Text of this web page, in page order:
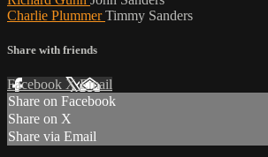
Charlie PlummerTimmy Sanders
Share with friends
Facebook XEmail
Share on Facebook
Share on X
Share via Email